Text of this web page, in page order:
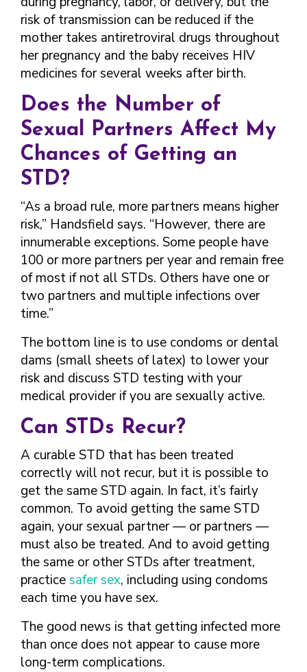
risk of transmission can be reduced if the
mother takes antiretroviral drugs throughout
her pregnancy and the baby receives HIV
medicines for several weeks after birth.
Does the Number of
Sexual Partners Affect My
Chances of Getting an
STD?
“As a broad rule, more partners means higher
risk,” Handsfield says. “However, there are
innumerable exceptions. Some people have
100 or more partners per year and remain free
of most if not all STDs. Others have one or
two partners and multiple infections over
time.”
The bottom line is to use condoms or dental
dams (small sheets of latex) to lower your
risk and discuss STD testing with your
medical provider if you are sexually active.
Can STDs Recur?
A curable STD that has been treated
correctly will not recur, but it is possible to
get the same STD again. In fact, it’s fairly
common. To avoid getting the same STD
again, your sexual partner — or partners —
must also be treated. And to avoid getting
the same or other STDs after treatment,
practicesafer sex, including using condoms
each time you have sex.
The good news is that getting infected more
than once does not appear to cause more
long-term complications.